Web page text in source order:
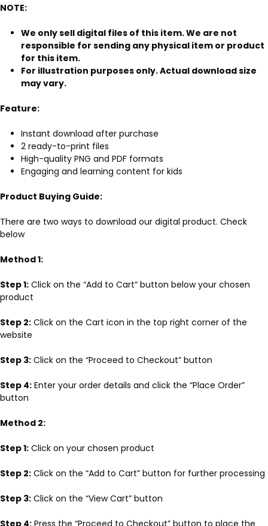
NOTE:
We only sell digital files of this item. We are not
responsible for sending any physical item or product
for this item.
For illustration purposes only. Actual download size
may vary.
Feature:
Instant download after purchase
2 ready-to-print files
High-quality PNG and PDF formats
Engaging and learning content for kids
Product Buying Guide:
There are two ways to download our digital product. Check
below
Method 1:
Step 1: Click on the “Add to Cart” button below your chosen
product
Step 2: Click on the Cart icon in the top right corner of the
website
Step 3: Click on the “Proceed to Checkout” button
Step 4: Enter your order details and click the “Place Order”
button
Method 2:
Step 1: Click on your chosen product
Step 2: Click on the “Add to Cart” button for further processing
Step 3: Click on the “View Cart” button
Step 4: Press the “Proceed to Checkout” button to place the